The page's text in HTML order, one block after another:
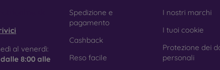
treatment prevents fingerprints and smears while making the
Films for Mobile Phones
al venerdì:
dalle 8:00 alle
Spedizione e
pagamento
Cashback
Reso facile
I nostri marchi
I tuoi cookie
Protezione dei
personali